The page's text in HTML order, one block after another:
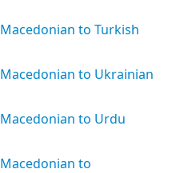
Macedonian to Turkish
Macedonian to Ukrainian
Macedonian to Urdu
Macedonian to